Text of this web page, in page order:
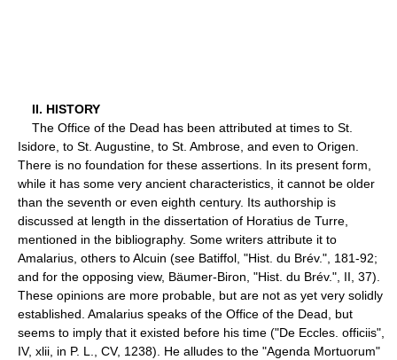
II. HISTORY
The Office of the Dead has been attributed at times to St.
Isidore, to St. Augustine, to St. Ambrose, and even to Origen.
There is no foundation for these assertions. In its present form,
while it has some very ancient characteristics, it cannot be older
than the seventh or even eighth century. Its authorship is
discussed at length in the dissertation of Horatius de Turre,
mentioned in the bibliography. Some writers attribute it to
Amalarius, others to Alcuin (see Batiffol, "Hist. du Brév.", 181-92;
and for the opposing view, Bäumer-Biron, "Hist. du Brév.", II, 37).
These opinions are more probable, but are not as yet very solidly
established. Amalarius speaks of the Office of the Dead, but
seems to imply that it existed before his time ("De Eccles. officiis",
IV, xlii, in P. L., CV, 1238). He alludes to the "Agenda Mortuorum"